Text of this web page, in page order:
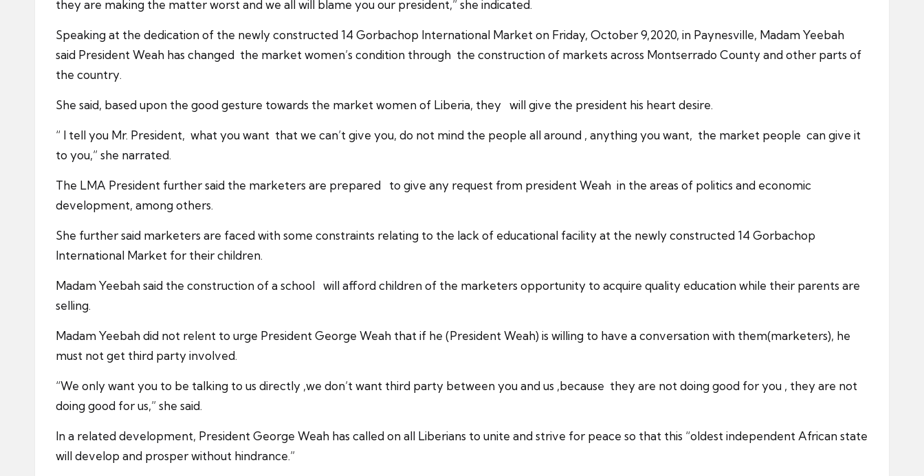
they are making the matter worst and we all will blame you our president,” she indicated.
Speaking at the dedication of the newly constructed 14 Gorbachop International Market on Friday, October 9,2020, in Paynesville, Madam Yeebah
said President Weah has changed the market women’s condition through the construction of markets across Montserrado County and other parts of
the country.
She said, based upon the good gesture towards the market women of Liberia, they will give the president his heart desire.
“ I tell you Mr. President, what you want that we can’t give you, do not mind the people all around , anything you want, the market people can give it
to you,” she narrated.
The LMA President further said the marketers are prepared to give any request from president Weah in the areas of politics and economic
development, among others.
She further said marketers are faced with some constraints relating to the lack of educational facility at the newly constructed 14 Gorbachop
International Market for their children.
Madam Yeebah said the construction of a school will afford children of the marketers opportunity to acquire quality education while their parents are
selling.
Madam Yeebah did not relent to urge President George Weah that if he (President Weah) is willing to have a conversation with them(marketers), he
must not get third party involved.
“We only want you to be talking to us directly ,we don’t want third party between you and us ,because they are not doing good for you , they are not
doing good for us,” she said.
In a related development, President George Weah has called on all Liberians to unite and strive for peace so that this “oldest independent African state
will develop and prosper without hindrance.”